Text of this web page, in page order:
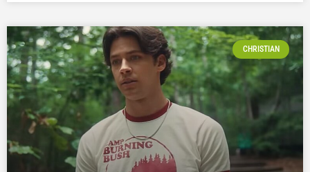
CHRISTIAN